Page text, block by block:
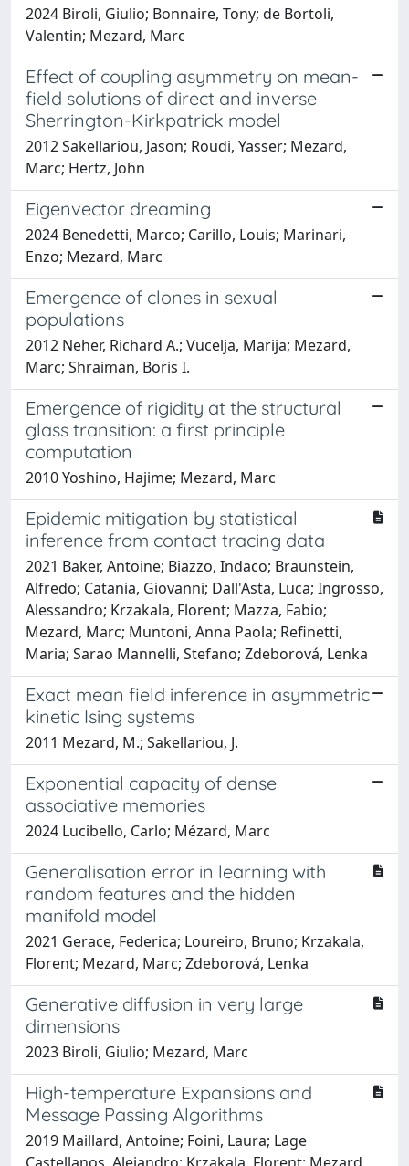
2024 Biroli, Giulio; Bonnaire, Tony; de Bortoli,
Valentin; Mezard, Marc
Effect of coupling asymmetry on mean-
field solutions of direct and inverse
Sherrington-Kirkpatrick model
2012 Sakellariou, Jason; Roudi, Yasser; Mezard,
Marc; Hertz, John
Eigenvector dreaming
2024 Benedetti, Marco; Carillo, Louis; Marinari,
Enzo; Mezard, Marc
Emergence of clones in sexual
populations
2012 Neher, Richard A.; Vucelja, Marija; Mezard,
Marc; Shraiman, Boris I.
Emergence of rigidity at the structural
glass transition: a first principle
computation
2010 Yoshino, Hajime; Mezard, Marc
Epidemic mitigation by statistical
inference from contact tracing data
2021 Baker, Antoine; Biazzo, Indaco; Braunstein,
Alfredo; Catania, Giovanni; Dall'Asta, Luca; Ingrosso,
Alessandro; Krzakala, Florent; Mazza, Fabio;
Mezard, Marc; Muntoni, Anna Paola; Refinetti,
Maria; Sarao Mannelli, Stefano; Zdeborová, Lenka
Exact mean field inference in asymmetric
kinetic Ising systems
2011 Mezard, M.; Sakellariou, J.
Exponential capacity of dense
associative memories
2024 Lucibello, Carlo; Mézard, Marc
Generalisation error in learning with
random features and the hidden
manifold model
2021 Gerace, Federica; Loureiro, Bruno; Krzakala,
Florent; Mezard, Marc; Zdeborová, Lenka
Generative diffusion in very large
dimensions
2023 Biroli, Giulio; Mezard, Marc
High-temperature Expansions and
Message Passing Algorithms
2019 Maillard, Antoine; Foini, Laura; Lage